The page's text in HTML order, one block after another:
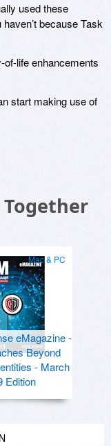
used these
because Task
life enhancements
start making use of
Mac & PC
eMagazine -
Beyond
- March
Edition